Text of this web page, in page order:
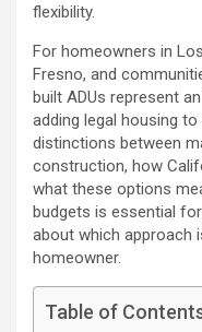
flexibility.
For homeowners in
Fresno, and
built ADUs represent
adding legal housing
distinctions between
construction, how
what these options
budgets is essential
about which approach
homeowner.
Table of